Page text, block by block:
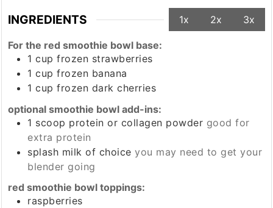
INGREDIENTS 1x 2x 3x
For the red smoothie bowl base:
1cupfrozen strawberries
1 cup frozen banana
1 cupfrozen dark cherries
optional smoothie bowl add-ins:
1 scoop protein or collagen powder good for
extra protein
splash milk of choice you may need to get your
blender going
red smoothie bowl toppings:
raspberries